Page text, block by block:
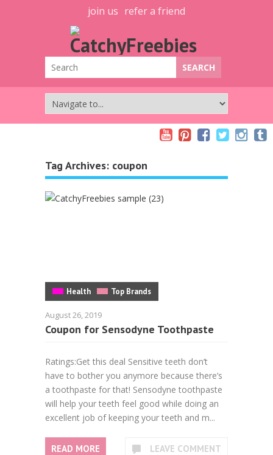
join us refer a friend
Tag Archives: coupon
Health Top Brands
August 26, 2019
Coupon for Sensodyne Toothpaste
Ratings:Get this deal Sensitive teeth don’t
have to bother you anymore because there’s
a toothpaste for that! Sensodyne toothpaste
will help your teeth feel good while doing an
excellent job of keeping your teeth and m...
READ MORE LEAVE COMMENT